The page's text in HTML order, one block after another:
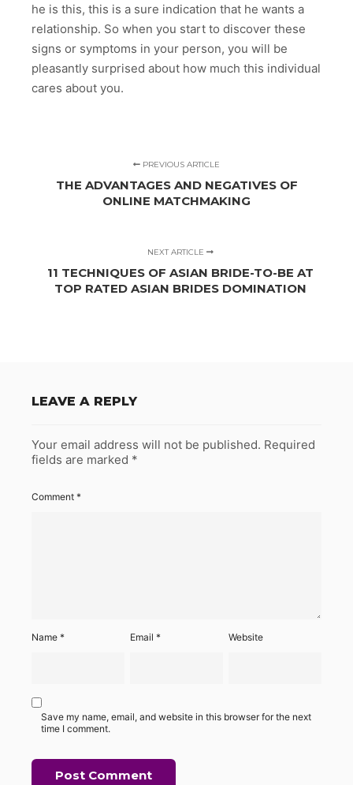
he is this, this is a sure indication that he wants a
relationship. So when you start to discover these
signs or symptoms in your person, you will be
pleasantly surprised about how much this individual
cares about you.
PREVIOUS ARTICLE
THE ADVANTAGES AND NEGATIVES OF
ONLINE MATCHMAKING
NEXT ARTICLE
11 TECHNIQUES OF ASIAN BRIDE-TO-BE AT
TOP RATED ASIAN BRIDES DOMINATION
LEAVE A REPLY
Your email address will not be published. Required
fields are marked *
Comment *
Name * Email* Website
Save my name, email, and website in this browser for the next
time I comment.